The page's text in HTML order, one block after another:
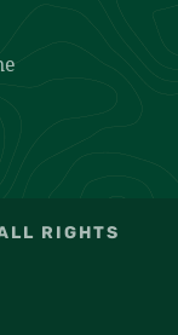
RIGHTS